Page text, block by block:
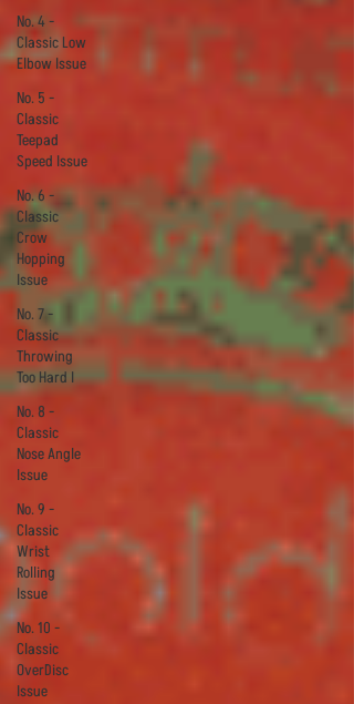
No. 4 -
Classic Low
Elbow Issue
No. 5 -
Classic
Teepad
Speed Issue
No. 6 -
Classic
Crow
Hopping
Issue
No. 7 -
Classic
Throwing
Too Hard I
No. 8 -
Classic
Nose Angle
Issue
No. 9 -
Classic
Wrist
Rolling
Issue
No. 10 -
Classic
OverDisc
Issue